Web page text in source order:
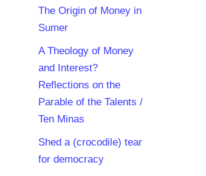
The Origin of Money in
Sumer
A Theology of Money
and Interest?
Reflections on the
Parable of the Talents /
Ten Minas
Shed a (crocodile) tear
for democracy